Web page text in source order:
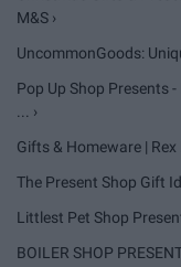
M&S ›
UncommonGoods:
Pop Up Shop Presents
... ›
Gifts & Homeware |
The Present Shop Gift
Littlest Pet Shop
BOILER SHOP